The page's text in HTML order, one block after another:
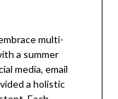
multi-
a summer
media, email
a holistic